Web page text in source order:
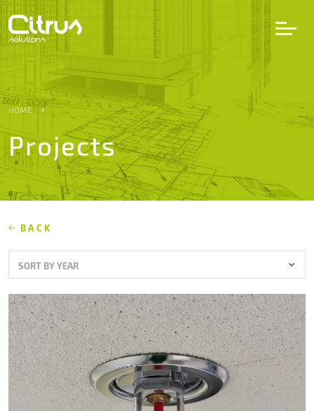
Services
Projects
Partners
Career
About us
Contacts
HOME
Projects
BACK
SORT BY YEAR